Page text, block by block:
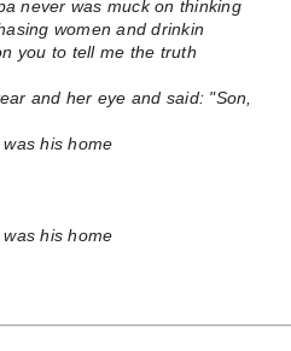
never was muck on thinking
women and drinkin
you to tell me the truth
and her eye and said: "Son,
his home
his home